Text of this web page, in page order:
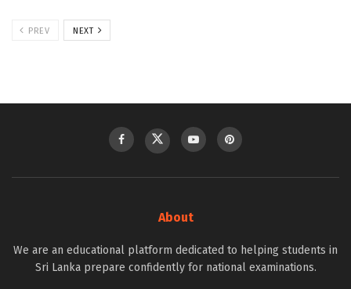
PREV NEXT
About
We are an educational platform dedicated to helping students in
Sri Lanka prepare confidently for national examinations.